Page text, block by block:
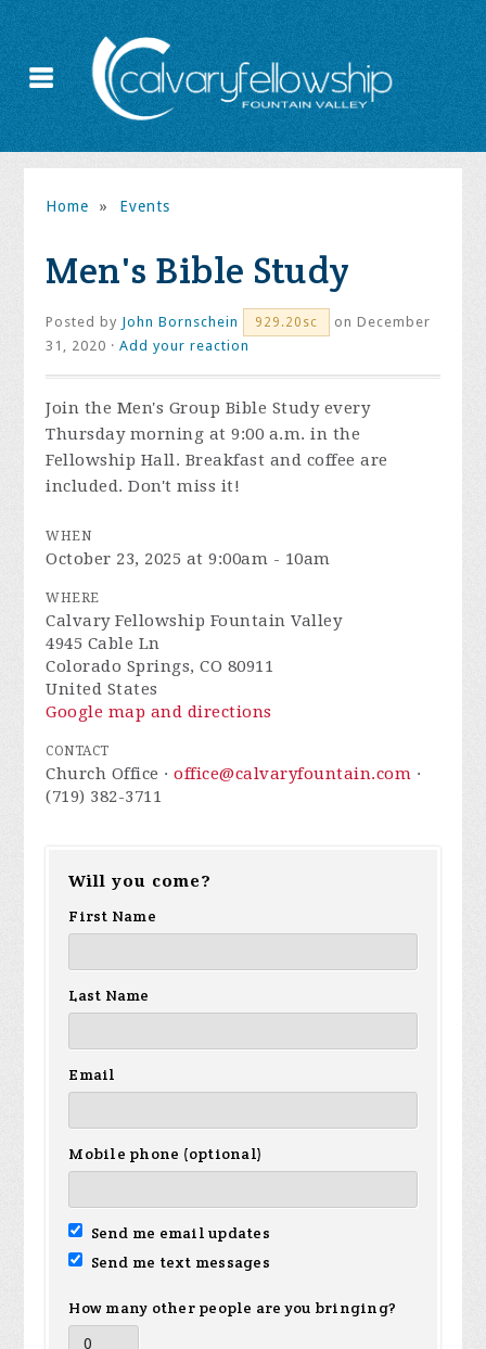
Home » Events
Men's Bible Study
Posted by John Bornschein 929.20sc
on December
31, 2020 ·Add your reaction
Join the Men's Group Bible Study every
Thursday morning at 9:00 a.m. in the
Fellowship Hall. Breakfast and coffee are
included. Don't miss it!
WHEN
October 23, 2025 at 9:00am - 10am
WHERE
Calvary Fellowship Fountain Valley
4945 Cable Ln
Colorado Springs, CO 80911
United States
Google map and directions
CONTACT
Church Office ·office@calvaryfountain.com ·
(719) 382-3711
Will you come?
First Name
Last Name
Email
Mobile phone (optional)
Send me email updates
Send me text messages
How many other people are you bringing?